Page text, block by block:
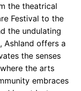
the theatrical
Festival to the
the undulating
Ashland offers a
the senses
the arts
embraces